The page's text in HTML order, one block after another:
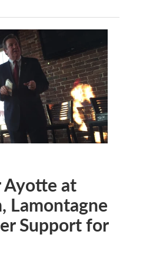
Ayotte at
Lamontagne
Support for